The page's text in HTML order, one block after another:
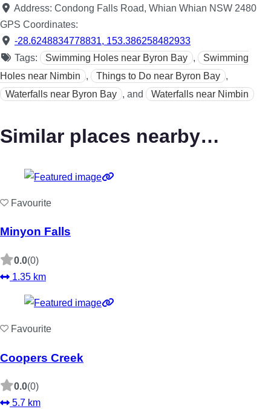
Address: Condong Falls Road, Whian Whian NSW 2480
GPS Coordinates:
-28.6248834778831, 153.386258482933
Tags:
Swimming Holes near Byron Bay ,
Swimming
Holes near Nimbin
, Things to Do near Byron Bay ,
Waterfalls near Byron Bay , and Waterfalls near Nimbin
Similar places nearby…
Favourite
Minyon Falls
0.0(0)
1.35 km
Favourite
Coopers Creek
0.0(0)
5.7 km